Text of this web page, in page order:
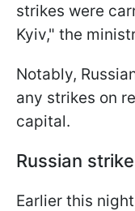
strikes were
Kyiv," the
Notably,
any strikes on
capital.
Russian
Earlier this